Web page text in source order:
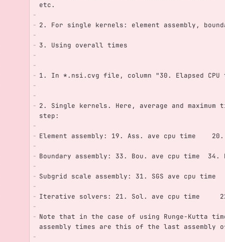
etc.
2. For single kernels: element assembly,
3. Using overall times
1. In *.nsi.cvg file, column "30. Elapsed CPU
2. Single kernels. Here, average and
step:
Element assembly: 19. Ass. ave cpu time
Boundary assembly: 33. Bou. ave cpu time
Subgrid scale assembly: 31. SGS ave cpu time
Iterative solvers: 21. Sol. ave cpu time
Note that in the case of using Runge-Kutta
assembly times are this of the last